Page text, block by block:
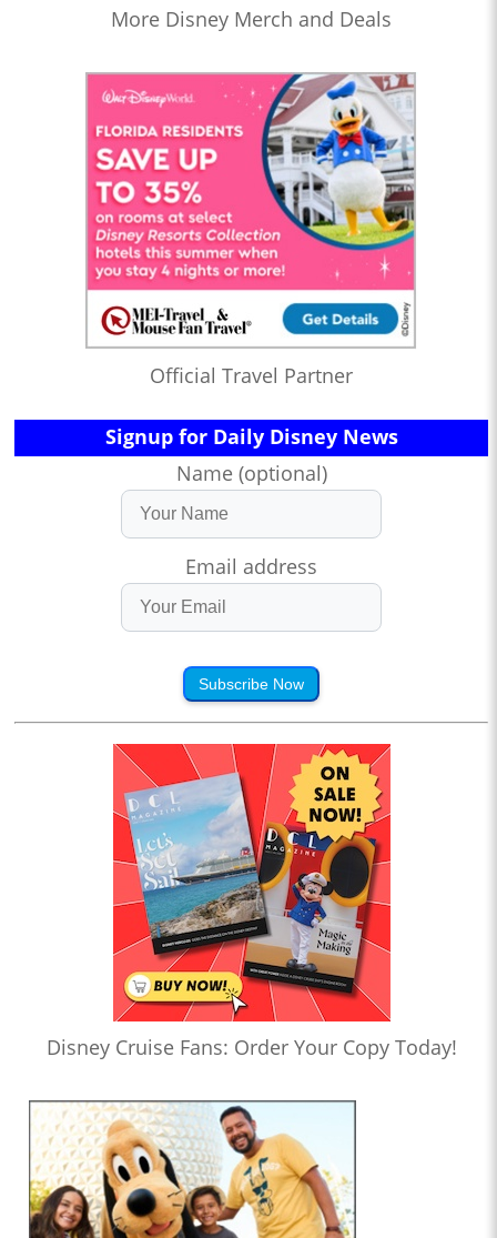
More Disney Merch and Deals
Official Travel Partner
Signup for Daily Disney News
Name (optional)
Email address
Subscribe Now
Disney Cruise Fans: Order Your Copy Today!